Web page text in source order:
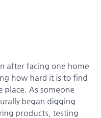
after facing one home
how hard it is to find
place. As someone
began digging
products, testing